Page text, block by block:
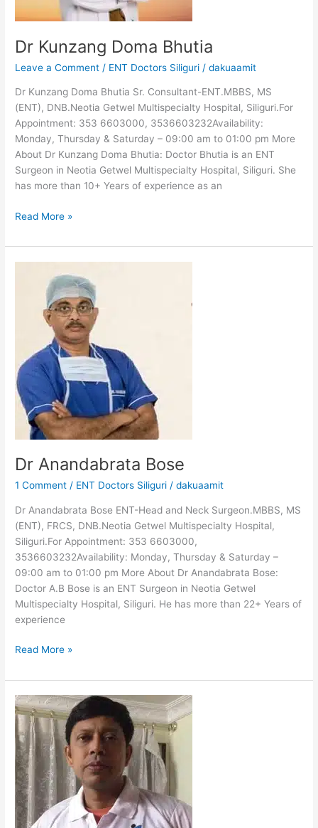
Dr Kunzang Doma Bhutia
Leave a Comment / ENT Doctors Siliguri /dakuaamit
Dr Kunzang Doma Bhutia Sr. Consultant-ENT.MBBS, MS
(ENT), DNB.Neotia Getwel Multispecialty Hospital, Siliguri.For
Appointment: 353 6603000, 3536603232Availability:
Monday, Thursday & Saturday – 09:00 am to 01:00 pm More
About Dr Kunzang Doma Bhutia: Doctor Bhutia is an ENT
Surgeon in Neotia Getwel Multispecialty Hospital, Siliguri. She
has more than 10+ Years of experience as an
Read More »
Dr Anandabrata Bose
1 Comment / ENT Doctors Siliguri /dakuaamit
Dr Anandabrata Bose ENT-Head and Neck Surgeon.MBBS, MS
(ENT), FRCS, DNB.Neotia Getwel Multispecialty Hospital,
Siliguri.For Appointment: 353 6603000,
3536603232Availability: Monday, Thursday & Saturday –
09:00 am to 01:00 pm More About Dr Anandabrata Bose:
Doctor A.B Bose is an ENT Surgeon in Neotia Getwel
Multispecialty Hospital, Siliguri. He has more than 22+ Years of
experience
Anandabrata
Read More »
Dr
Arup
Sengupta